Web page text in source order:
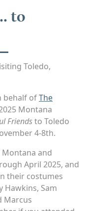
to
Toledo,
behalf ofThe
Montana
Friendsto Toledo
4-8th.
and
April 2025, and
their costumes
Hawkins, Sam
Marcus